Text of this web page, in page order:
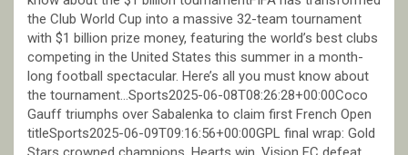
the Club World Cup into a massive 32-team tournament
with $1 billion prize money, featuring the world’s best clubs
competing in the United States this summer in a month-
long football spectacular. Here’s all you must know about
the tournament…Sports2025-06-08T08:26:28+00:00Coco
Gauff triumphs over Sabalenka to claim first French Open
titleSports2025-06-09T09:16:56+00:00GPL final wrap: Gold